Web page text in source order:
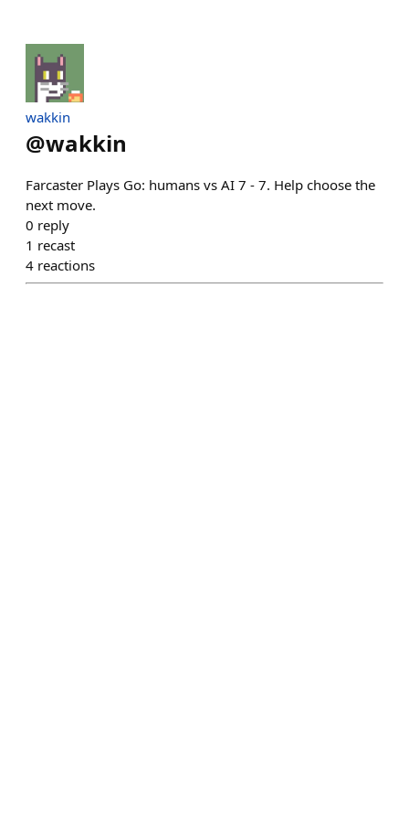
wakkin
@wakkin
Farcaster Plays Go: humans vs AI 7 - 7. Help choose the
next move.
0 reply
1 recast
4 reactions